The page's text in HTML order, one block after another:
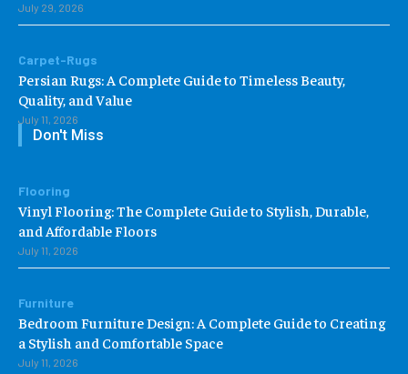
July 29, 2026
Carpet-Rugs
Persian Rugs: A Complete Guide to Timeless Beauty,
Quality, and Value
July 11, 2026
Don't Miss
Flooring
Vinyl Flooring: The Complete Guide to Stylish, Durable,
and Affordable Floors
July 11, 2026
Furniture
Bedroom Furniture Design: A Complete Guide to Creating
a Stylish and Comfortable Space
July 11, 2026